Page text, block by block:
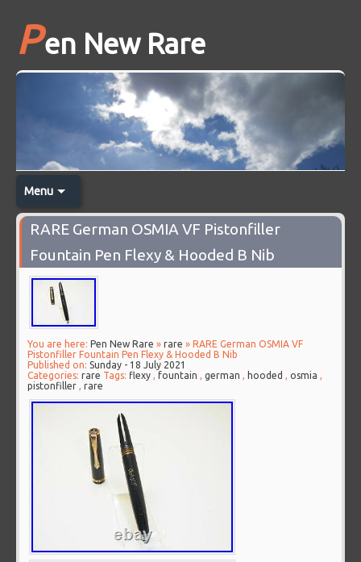
Pen New Rare
Menu
RARE German OSMIA VF Pistonfiller
Fountain Pen Flexy & Hooded B Nib
You are here: Pen New Rare »rare » RARE German OSMIA VF
Pistonfiller Fountain Pen Flexy & Hooded B Nib
Published on:Sunday - 18 July 2021
Categories:rare Tags: flexy ,fountain ,german , hooded ,osmia ,
pistonfiller ,rare